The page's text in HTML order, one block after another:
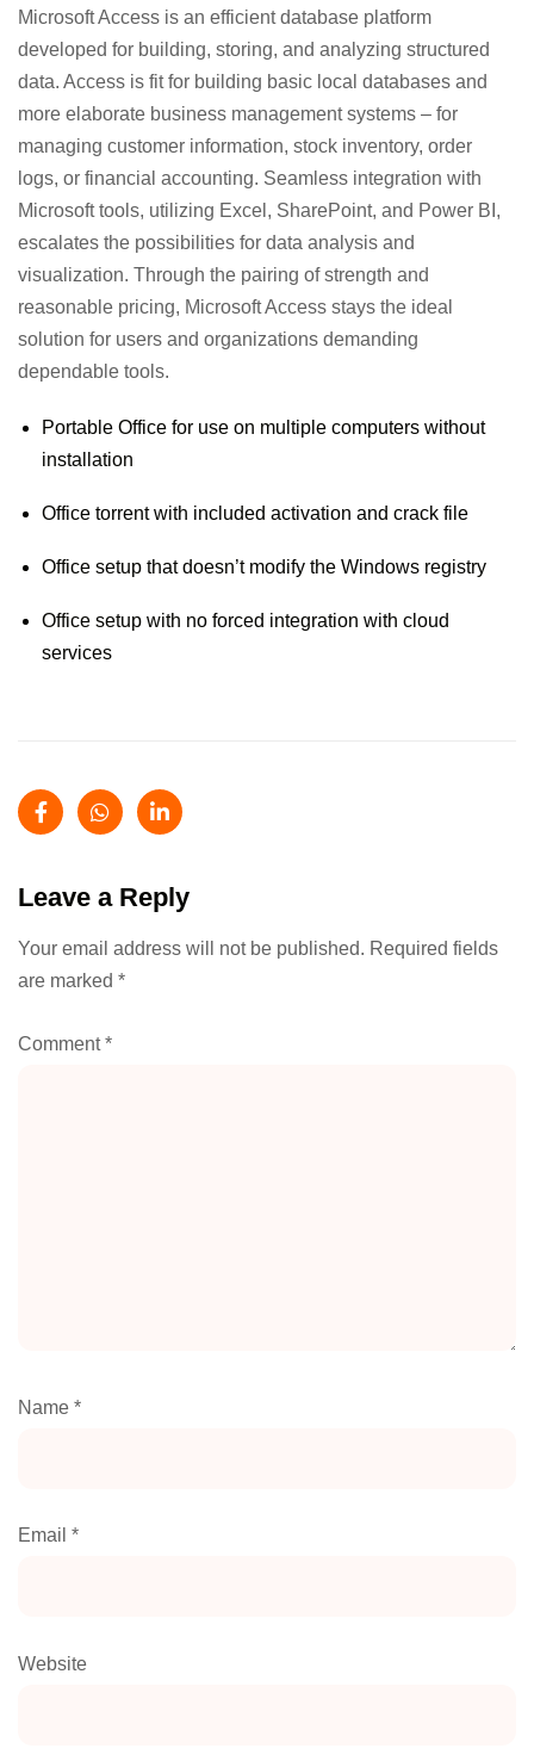
Microsoft Access is an efficient database platform
developed for building, storing, and analyzing structured
data. Access is fit for building basic local databases and
more elaborate business management systems – for
managing customer information, stock inventory, order
logs, or financial accounting. Seamless integration with
Microsoft tools, utilizing Excel, SharePoint, and Power BI,
escalates the possibilities for data analysis and
visualization. Through the pairing of strength and
reasonable pricing, Microsoft Access stays the ideal
solution for users and organizations demanding
dependable tools.
Portable Office for use on multiple computers without
installation
Office torrent with included activation and crack file
Office setup that doesn’t modify the Windows registry
Office setup with no forced integration with cloud
services
Leave a Reply
Your email address will not be published. Required fields
are marked *
Comment*
Name *
Email *
Website